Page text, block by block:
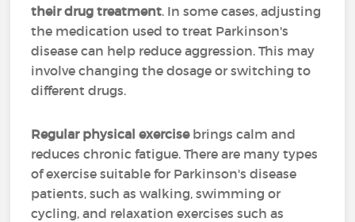
their drug treatment. In some cases, adjusting
the medication used to treat Parkinson's
disease can help reduce aggression. This may
involve changing the dosage or switching to
different drugs.
Regular physical exercisebrings calm and
reduces chronic fatigue. There are many types
of exercise suitable for Parkinson's disease
patients, such as walking, swimming or
cycling, and relaxation exercises such as